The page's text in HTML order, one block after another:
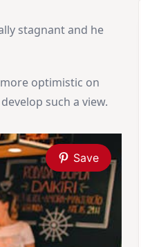
stagnant and he
optimistic on
such a view.
Save